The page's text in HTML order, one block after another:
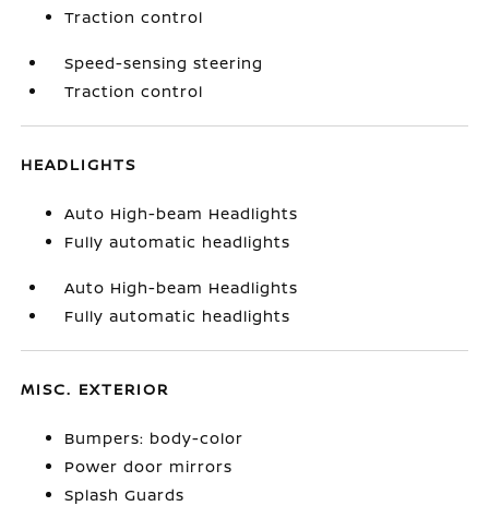
Traction control
Speed-sensing steering
Traction control
HEADLIGHTS
Auto High-beam Headlights
Fully automatic headlights
Auto High-beam Headlights
Fully automatic headlights
MISC. EXTERIOR
Bumpers: body-color
Power door mirrors
Splash Guards